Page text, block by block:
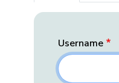
Username